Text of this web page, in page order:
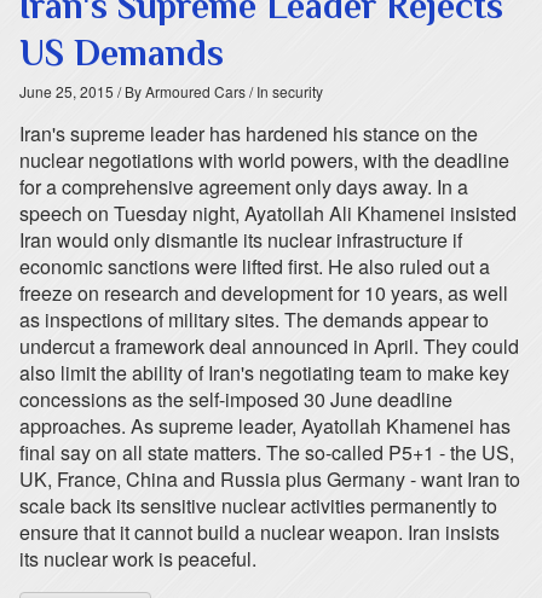
US Demands
June 25, 2015 / By Armoured Cars/ In security
Iran's supreme leader has hardened his stance on the
nuclear negotiations with world powers, with the deadline
for a comprehensive agreement only days away. In a
speech on Tuesday night, Ayatollah Ali Khamenei insisted
Iran would only dismantle its nuclear infrastructure if
economic sanctions were lifted first. He also ruled out a
freeze on research and development for 10 years, as well
as inspections of military sites. The demands appear to
undercut a framework deal announced in April. They could
also limit the ability of Iran's negotiating team to make key
concessions as the self-imposed 30 June deadline
approaches. As supreme leader, Ayatollah Khamenei has
final say on all state matters. The so-called P5+1 - the US,
UK, France, China and Russia plus Germany - want Iran to
scale back its sensitive nuclear activities permanently to
ensure that it cannot build a nuclear weapon. Iran insists
its nuclear work is peaceful.